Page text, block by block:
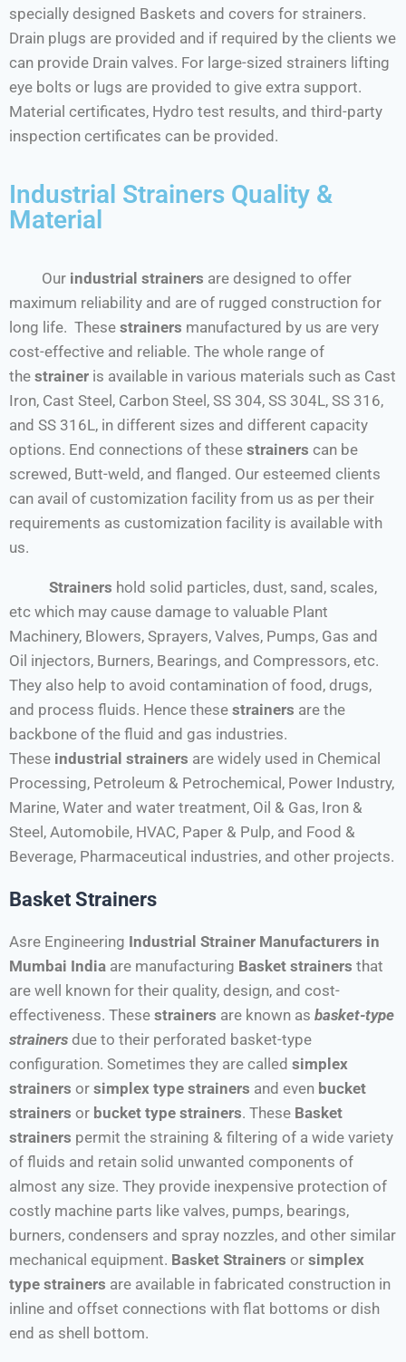
specially designed Baskets and covers for strainers.
Drain plugs are provided and if required by the clients we
can provide Drain valves. For large-sized strainers lifting
eye bolts or lugs are provided to give extra support.
Material certificates, Hydro test results, and third-party
inspection certificates can be provided.
Industrial Strainers Quality &
Material
Our industrial strainers are designed to offer
maximum reliability and are of rugged construction for
long life. These strainers manufactured by us are very
cost-effective and reliable. The whole range of
the strainer is available in various materials such as Cast
Iron, Cast Steel, Carbon Steel, SS 304, SS 304L, SS 316,
and SS 316L, in different sizes and different capacity
options. End connections of these strainers can be
screwed, Butt-weld, and flanged. Our esteemed clients
can avail of customization facility from us as per their
requirements as customization facility is available with
us.
Strainers hold solid particles, dust, sand, scales,
etc which may cause damage to valuable Plant
Machinery, Blowers, Sprayers, Valves, Pumps, Gas and
Oil injectors, Burners, Bearings, and Compressors, etc.
They also help to avoid contamination of food, drugs,
and process fluids. Hence these strainers are the
backbone of the fluid and gas industries.
These industrial strainers are widely used in Chemical
Processing, Petroleum & Petrochemical, Power Industry,
Marine, Water and water treatment, Oil & Gas, Iron &
Steel, Automobile, HVAC, Paper & Pulp, and Food &
Beverage, Pharmaceutical industries, and other projects.
Basket Strainers
Asre Engineering Industrial Strainer Manufacturers in
Mumbai India are manufacturing Basket strainers that
are well known for their quality, design, and cost-
effectiveness. These strainers are known as basket-type
strainers due to their perforated basket-type
configuration. Sometimes they are called simplex
strainers or simplex type strainers and even bucket
strainers or bucket type strainers. These Basket
strainers permit the straining & filtering of a wide variety
of fluids and retain solid unwanted components of
almost any size. They provide inexpensive protection of
costly machine parts like valves, pumps, bearings,
burners, condensers and spray nozzles, and other similar
mechanical equipment. Basket Strainers or simplex
type strainers are available in fabricated construction in
inline and offset connections with flat bottoms or dish
end as shell bottom.